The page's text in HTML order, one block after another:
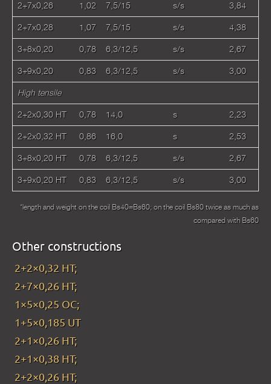
2+7x0,26 1,02 7,5/15 s/s 3,84
2+7x0,28 1,07 7,5/15 s/s 4,38
3+8x0,20 0,78 6,3/12,5 s/s 2,67
3+9x0,20 0,83 6,3/12,5 s/s 3,00
High tensile
2+2x0,30 HT 0,78 14,0 s 2,23
2+2x0,32 HT 0,86 16,0 s 2,53
3+8x0,20 HT 0,78 6,3/12,5 s/s 2,67
3+9x0,20 HT 0,83 6,3/12,5 s/s 3,00
*length and weight on the coil Bs40=Bs60; on the coil Bs80 twice as much as
compared with Bs60
Other constructions
2+2×0,32 HT;
2+7×0,26 HT;
1×5×0,25 OC;
1+5×0,185 UT
2+1×0,26 HT;
2+1×0,38 HT;
2+2×0,26 HT;